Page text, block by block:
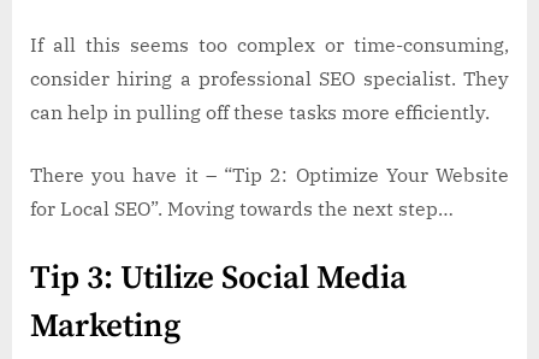
If all this seems too complex or time-consuming,
consider hiring a professional SEO specialist. They
can help in pulling off these tasks more efficiently.
There you have it – “Tip 2: Optimize Your Website
for Local SEO”. Moving towards the next step…
Tip 3: Utilize Social Media
Marketing